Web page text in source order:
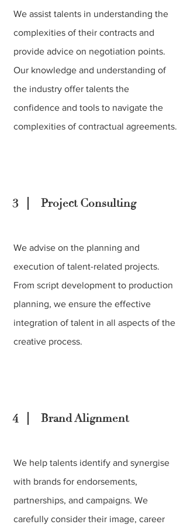
We assist talents in understanding the
complexities of their contracts and
provide advice on negotiation points.
Our knowledge and understanding of
the industry offer talents the
confidence and tools to navigate the
complexities of contractual agreements.
3 Project Consulting
We advise on the planning and
execution of talent-related projects.
From script development to production
planning, we ensure the effective
integration of talent in all aspects of the
creative process.
4 Brand Alignment
We help talents identify and synergise
with brands for endorsements,
partnerships, and campaigns. We
carefully consider their image, career